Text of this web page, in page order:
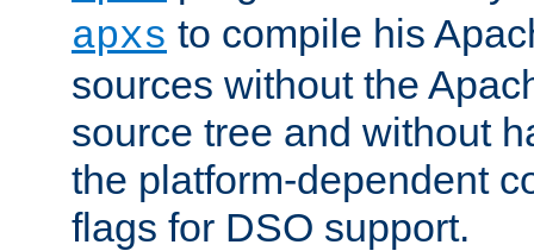
apxs to compile his
sources without the
source tree and without
the platform-dependent
flags for DSO support.